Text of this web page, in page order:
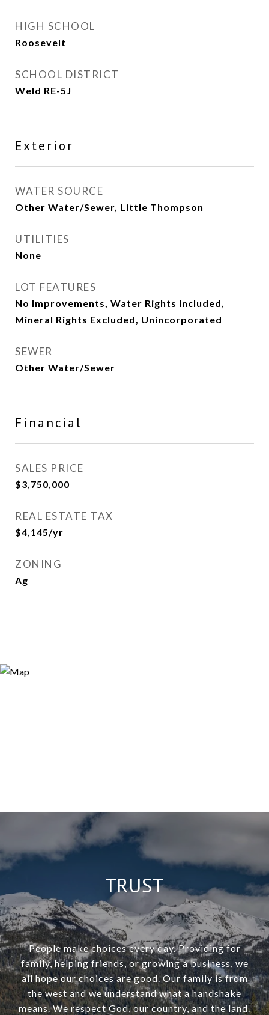
HIGH SCHOOL
Roosevelt
SCHOOL DISTRICT
Weld RE-5J
Exterior
WATER SOURCE
Other Water/Sewer, Little Thompson
UTILITIES
None
LOT FEATURES
No Improvements, Water Rights Included,
Mineral Rights Excluded, Unincorporated
SEWER
Other Water/Sewer
Financial
SALES PRICE
$3,750,000
REAL ESTATE TAX
$4,145/yr
ZONING
Ag
TRUST
People make choices every day. Providing for
family, helping friends, or growing a business, we
all hope our choices are good. Our family is from
the west and we understand what a handshake
means. We respect God, our country, and the land.